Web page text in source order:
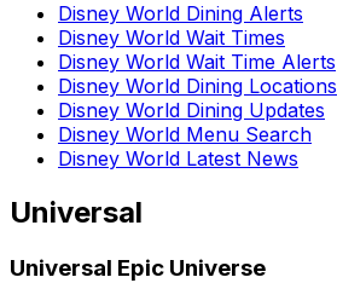
Disney World Dining Alerts
Disney World Wait Times
Disney World Wait Time Alerts
Disney World Dining Locations
Disney World Dining Updates
Disney World Menu Search
Disney World Latest News
Universal
Universal Epic Universe